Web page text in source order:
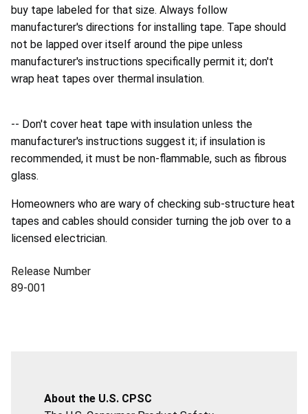
buy tape labeled for that size. Always follow
manufacturer's directions for installing tape. Tape should
not be lapped over itself around the pipe unless
manufacturer's instructions specifically permit it; don't
wrap heat tapes over thermal insulation.
-- Don't cover heat tape with insulation unless the
manufacturer's instructions suggest it; if insulation is
recommended, it must be non-flammable, such as fibrous
glass.
Homeowners who are wary of checking sub-structure heat
tapes and cables should consider turning the job over to a
licensed electrician.
Release Number
89-001
About the U.S. CPSC